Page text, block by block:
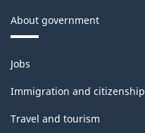
About government
Themes
and
topics
Jobs
Immigration and citizenship
Travel and tourism